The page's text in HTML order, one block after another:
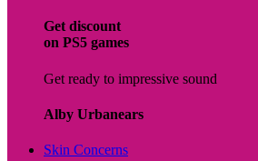
Get discount
on PS5 games
Get ready to impressive sound
Alby Urbanears
Skin Concerns